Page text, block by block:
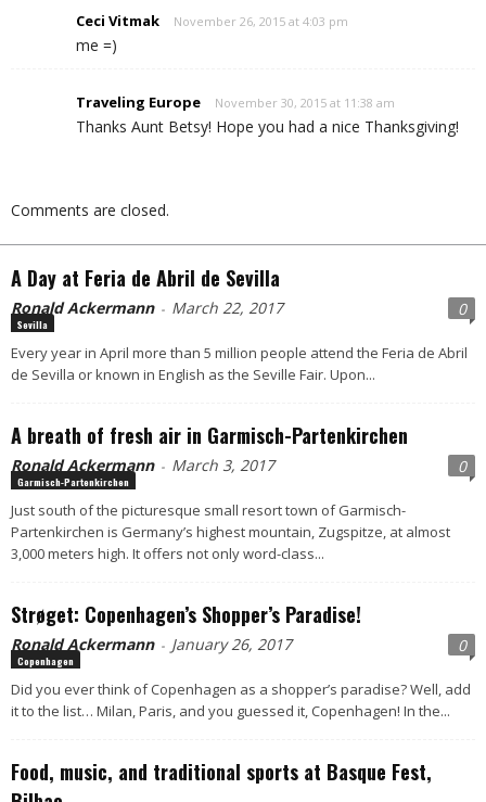
Ceci Vitmak November 26, 2015 at 4:03 pm
me =)
Traveling Europe November 30, 2015 at 11:38 am
Thanks Aunt Betsy! Hope you had a nice Thanksgiving!
Comments are closed.
A Day at Feria de Abril de Sevilla
Ronald Ackermann - March 22, 2017 0
Sevilla
Every year in April more than 5 million people attend the Feria de Abril
de Sevilla or known in English as the Seville Fair. Upon...
A breath of fresh air in Garmisch-Partenkirchen
Ronald Ackermann - March 3, 2017 0
Garmisch-Partenkirchen
Just south of the picturesque small resort town of Garmisch-
Partenkirchen is Germany’s highest mountain, Zugspitze, at almost
3,000 meters high. It offers not only word-class...
Strøget: Copenhagen’s Shopper’s Paradise!
Ronald Ackermann - January 26, 2017 0
Copenhagen
Did you ever think of Copenhagen as a shopper’s paradise? Well, add
it to the list… Milan, Paris, and you guessed it, Copenhagen! In the...
Food, music, and traditional sports at Basque Fest,